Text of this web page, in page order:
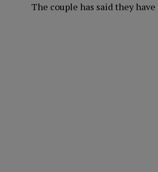
The couple has said they